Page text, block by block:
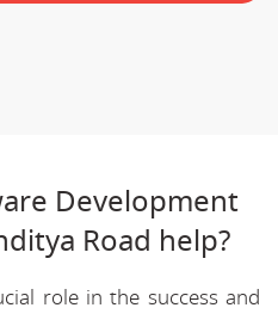
Development
Road help?
role in the success and